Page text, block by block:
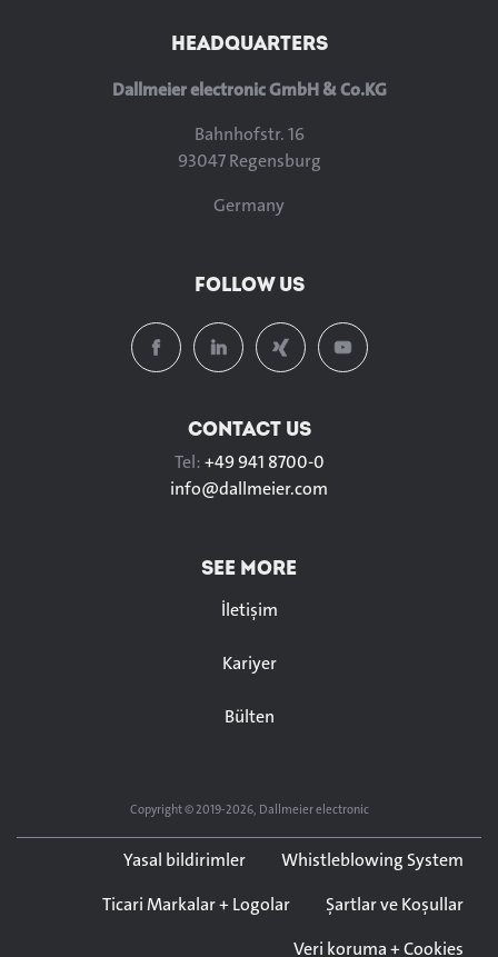
HEADQUARTERS
Dallmeier electronic GmbH & Co.KG
Bahnhofstr. 16
93047 Regensburg
Germany
FOLLOW US
CONTACT US
Tel:+49 941 8700-0
info@dallmeier.com
SEE MORE
İletişim
Kariyer
Bülten
Copyright © 2019-2026, Dallmeier electronic
Yasal bildirimler
Whistleblowing System
Ticari Markalar + Logolar
Şartlar ve Koşullar
Veri koruma + Cookies